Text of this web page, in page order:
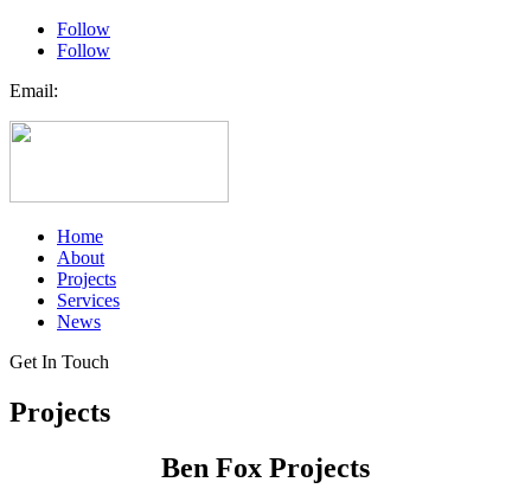
Follow
Follow
Email:
Home
About
Projects
Services
News
Get In Touch
Projects
Ben Fox Projects